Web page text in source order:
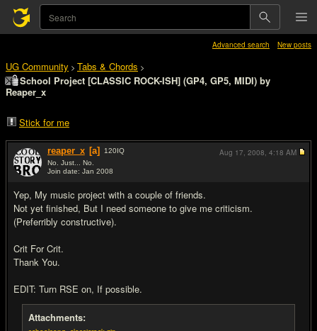
Advanced search New posts
UG Community > Tabs & Chords >
School Project [CLASSIC ROCK-ISH] (GP4, GP5, MIDI) by
Reaper_x
Stick for me
reaper_x [a] 120IQ
No. Just... No.
Join date: Jan 2008
Yep, My music project with a couple of friends.
Not yet finished, But I need someone to give me criticism.
(Preferribly constructive).
Crit For Crit.
Thank You.
EDIT: Turn RSE on, If possible.
Attachments:
Aug 17, 2008, 4:18 AM